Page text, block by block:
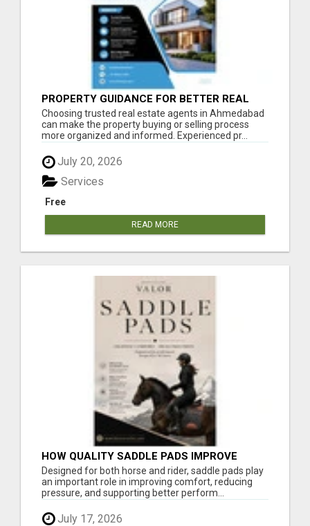
PROPERTY GUIDANCE FOR BETTER REAL
ESTATE DECISIONS IN AHMEDABAD
Choosing trusted real estate agents in Ahmedabad
can make the property buying or selling process
more organized and informed. Experienced pr...
July 20, 2026
Free
Services
READ MORE
HOW QUALITY SADDLE PADS IMPROVE
COMFORT AND RIDING PERFORMANCE
Designed for both horse and rider, saddle pads play
an important role in improving comfort, reducing
pressure, and supporting better perform...
July 17, 2026